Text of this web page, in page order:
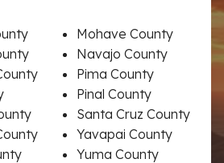
Mohave County
Navajo County
Pima County
Pinal County
Santa Cruz County
Yavapai County
Yuma County